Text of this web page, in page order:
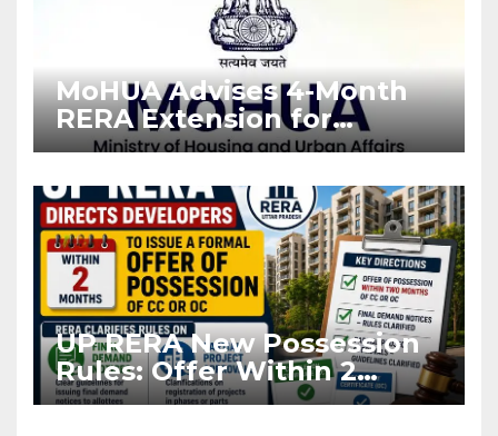
MoHUA Advises 4-Month
RERA Extension for
Projects Affected by West
UP RERA New Possession
Rules: Offer Within 2
Months of CC or OC